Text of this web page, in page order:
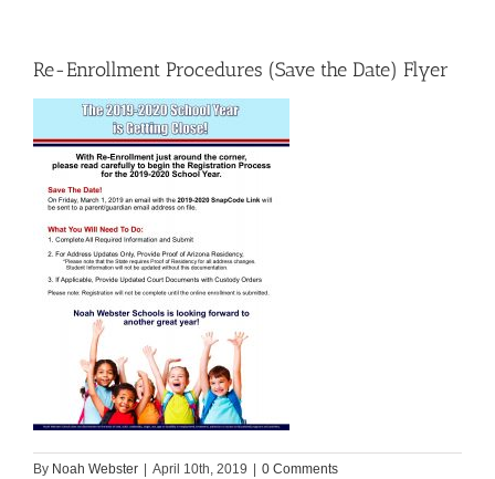
Re-Enrollment Procedures (Save the Date) Flyer
By Noah Webster April 10th, 2019 0 Comments